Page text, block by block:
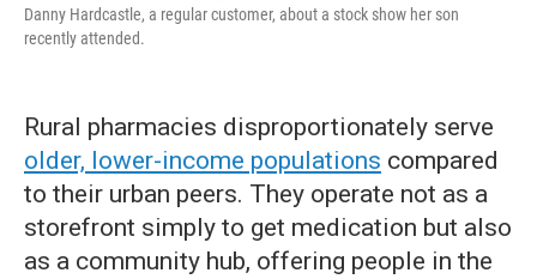
Danny Hardcastle, a regular customer, about a stock show her son
recently attended.
Rural pharmacies disproportionately serve
older, lower-income populations compared
to their urban peers. They operate not as a
storefront simply to get medication but also
as a community hub, offering people in the